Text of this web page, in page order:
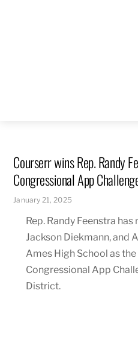
Courserr wins Rep. Randy
Congressional App
January 21, 2025
Rep. Randy Feenstra has
Jackson Diekmann, and
Ames High School as
Congressional App
District.